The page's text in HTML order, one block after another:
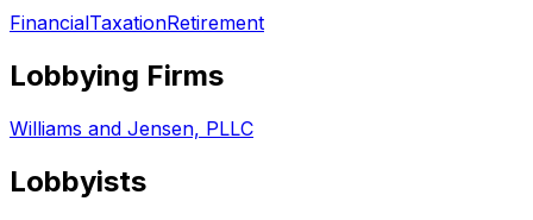
FinancialTaxationRetirement
Lobbying Firms
Williams and Jensen, PLLC
Lobbyists